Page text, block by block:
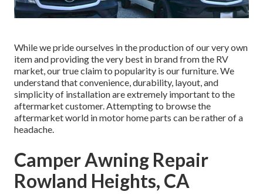
While we pride ourselves in the production of our very own
item and providing the very best in brandfrom the RV
market, our true claim to popularity is our furniture. We
understand that convenience, durability, layout, and
simplicity of installation are extremely important to the
aftermarket customer. Attempting to browse the
aftermarket world in motor home parts can be rather of a
headache.
Camper Awning Repair
Rowland Heights, CA